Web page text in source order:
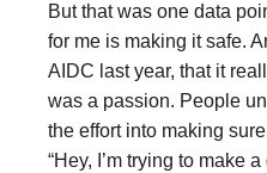
But that was one data
for me is making it safe.
AIDC last year, that it
was a passion. People
the effort into making
“Hey, I’m trying to make